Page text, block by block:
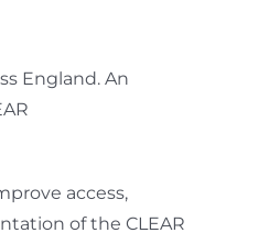
England. An
access,
of the CLEAR